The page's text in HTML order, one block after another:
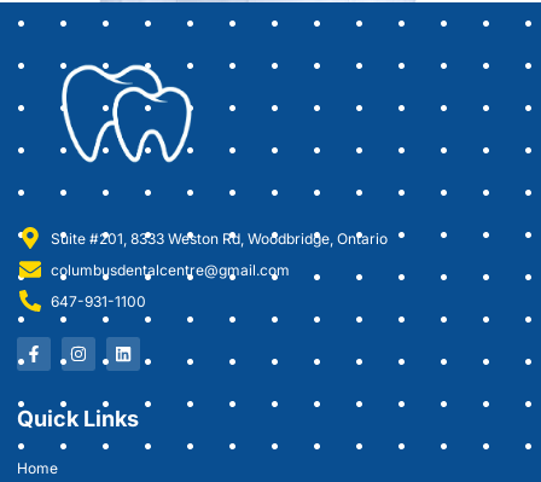
Suite #201, 8333 Weston Rd, Woodbridge, Ontario
columbusdentalcentre@gmail.com
647-931-1100
Quick Links
Home